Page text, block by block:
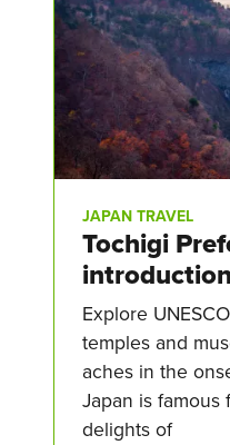
JAPAN TRAVEL
Tochigi
introduction
Explore
temples and
aches in the
Japan is famous
delights of